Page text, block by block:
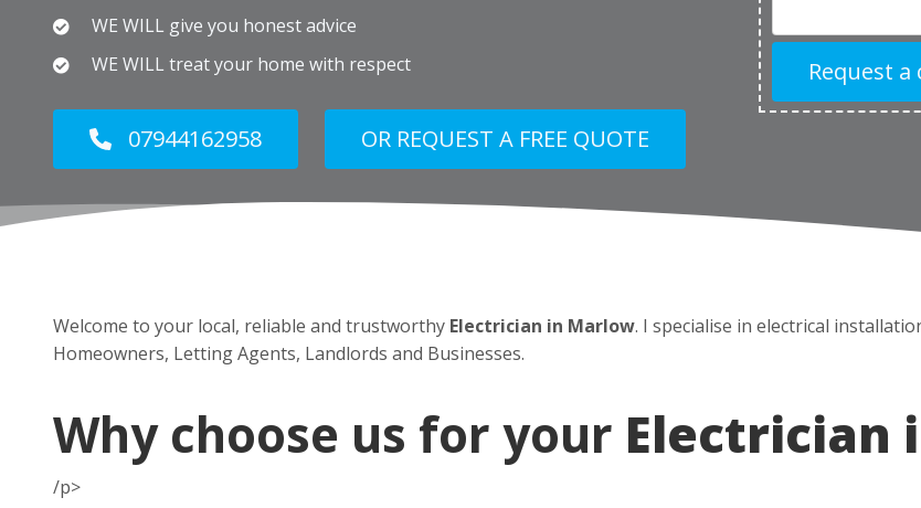
WE WILL give you honest advice
WE WILL treat your home with respect
07944162958 OR REQUEST A FREE QUOTE
Welcome to your local, reliable and trustworthy Electrician in Marlow. I specialise in electrical
Homeowners, Letting Agents, Landlords and Businesses.
Why choose us for your Electrician
/p>